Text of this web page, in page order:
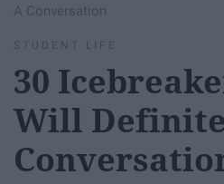
A Conversation
STUDENT LIFE
30
Will